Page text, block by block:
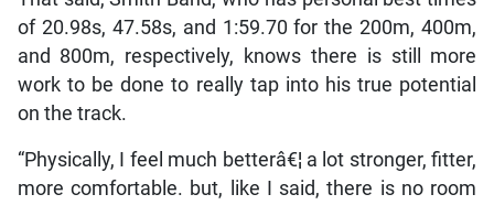
of 20.98s, 47.58s, and 1:59.70 for the 200m, 400m,
and 800m, respectively, knows there is still more
work to be done to really tap into his true potential
on the track.
“Physically, I feel much betterâ€¦ a lot stronger, fitter,
more comfortable. but, like I said, there is no room